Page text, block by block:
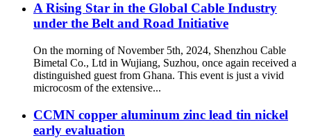
A Rising Star in the Global Cable Industry
under the Belt and Road Initiative
On the morning of November 5th, 2024, Shenzhou Cable
Bimetal Co., Ltd in Wujiang, Suzhou, once again received a
distinguished guest from Ghana. This event is just a vivid
microcosm of the extensive...
CCMN copper aluminum zinc lead tin nickel
early evaluation